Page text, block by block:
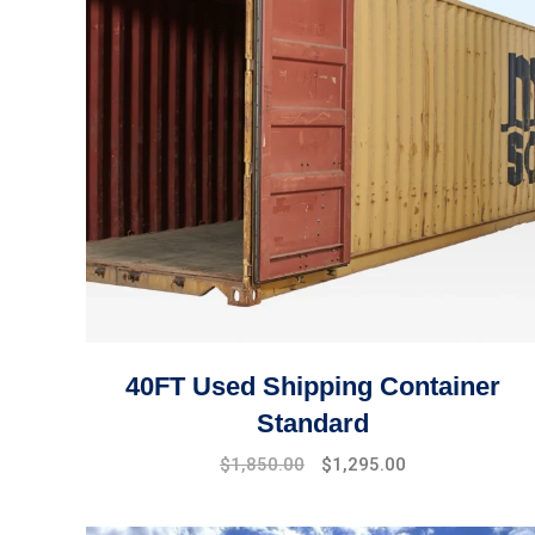
40FT Used Shipping Container
Standard
Original
$1,850.00
Current
$1,295.00